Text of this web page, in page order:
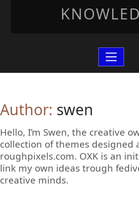
Author: swen
Hello, I’m Swen, the creative
collection of themes designed
roughpixels.com. OXK is an
link my own ideas trough
creative minds.